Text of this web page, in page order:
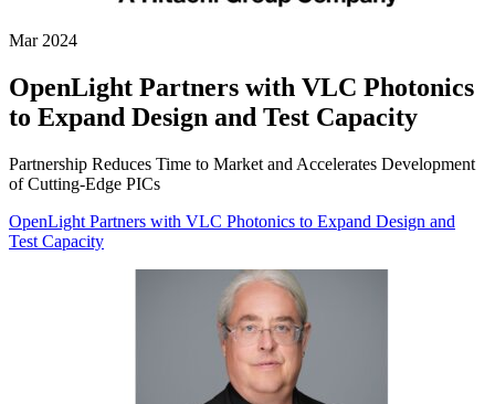
Mar 2024
OpenLight Partners with VLC Photonics
to Expand Design and Test Capacity
Partnership Reduces Time to Market and Accelerates Development
of Cutting-Edge PICs
OpenLight Partners with VLC Photonics to Expand Design and
Test Capacity